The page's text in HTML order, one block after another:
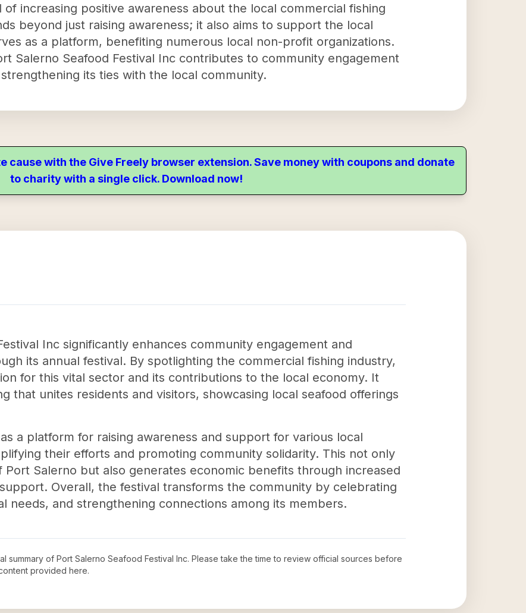
increasing positive awareness about the local commercial fishing
beyond just raising awareness; it also aims to support the local
as a platform, benefiting numerous local non-profit organizations.
Salerno Seafood Festival Inc contributes to community engagement
its ties with the local community.
with the Give Freely browser extension. Save money with coupons and donate
to charity with a single click. Download now!
Inc significantly enhances community engagement and
its annual festival. By spotlighting the commercial fishing industry,
for this vital sector and its contributions to the local economy. It
that unites residents and visitors, showcasing local seafood offerings
a platform for raising awareness and support for various local
their efforts and promoting community solidarity. This not only
Salerno but also generates economic benefits through increased
Overall, the festival transforms the community by celebrating
needs, and strengthening connections among its members.
summary of Port Salerno Seafood Festival Inc. Please take the time to review official sources before
provided here.